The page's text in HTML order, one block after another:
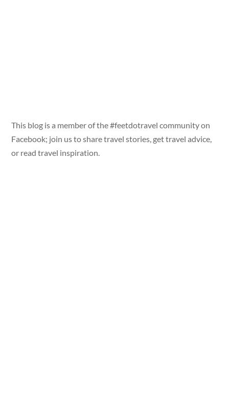
This blog is a member of the #feetdotravel community on
Facebook; join us to share travel stories, get travel advice,
or read travel inspiration.